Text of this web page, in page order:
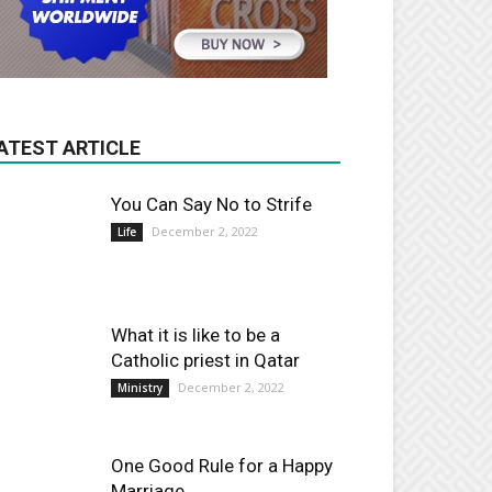
ARTICLE
You Can Say No to Strife
Life December 2, 2022
What it is like to be a
Catholic priest in Qatar
Ministry December 2, 2022
One Good Rule for a Happy